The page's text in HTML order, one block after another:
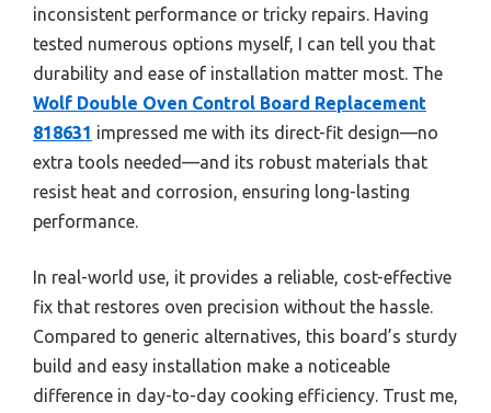
inconsistent performance or tricky repairs. Having
tested numerous options myself, I can tell you that
durability and ease of installation matter most. The
Wolf Double Oven Control Board Replacement
818631 impressed me with its direct-fit design—no
extra tools needed—and its robust materials that
resist heat and corrosion, ensuring long-lasting
performance.
In real-world use, it provides a reliable, cost-effective
fix that restores oven precision without the hassle.
Compared to generic alternatives, this board’s sturdy
build and easy installation make a noticeable
difference in day-to-day cooking efficiency. Trust me,